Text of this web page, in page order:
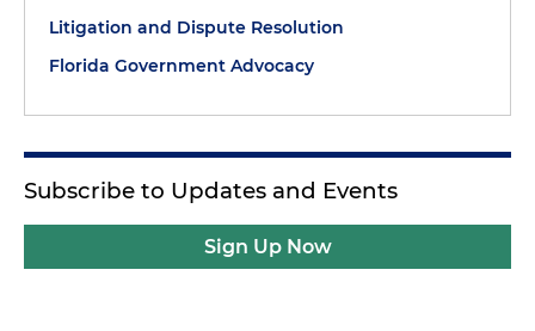
Litigation and Dispute Resolution
Florida Government Advocacy
Subscribe to Updates and Events
Sign Up Now